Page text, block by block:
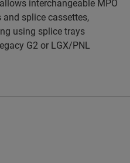
interchangeable MPO
and splicecassettes,
using splice trays
G2 or LGX/PNL